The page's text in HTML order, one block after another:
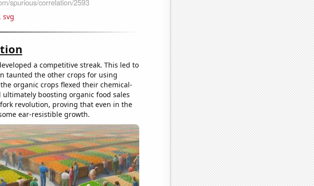
, svg
a competitive streak. This led to
taunted the other crops for using
organic crops flexed their chemical-
boosting organic food sales
revolution, proving that even in the
ear-resistible growth.